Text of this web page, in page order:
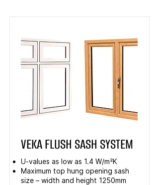
VEKA FLUSH SASH SYSTEM
U-values as low as 1.4 W/m²K
Maximum top hung opening sash
size – width and height 1250mm